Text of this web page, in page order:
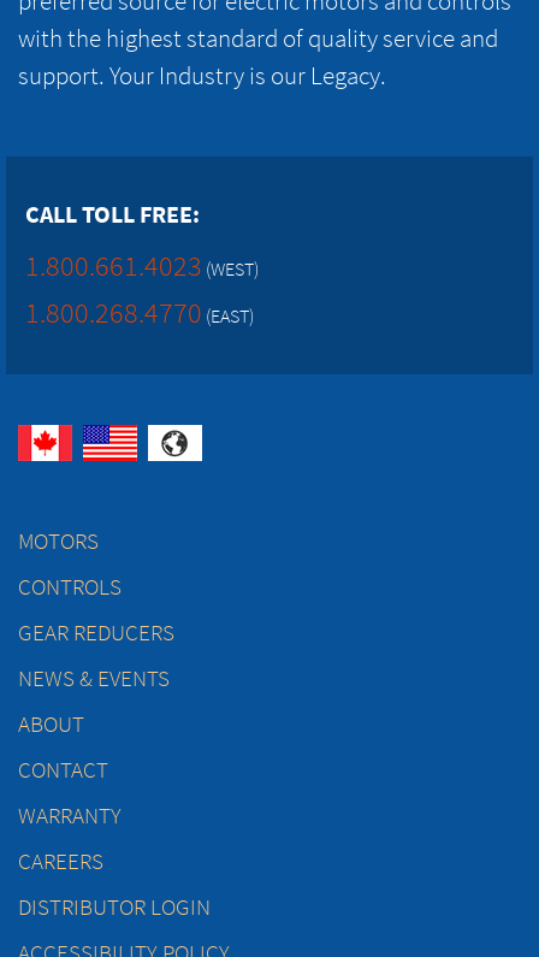
with the highest standard of quality service and
support. Your Industry is our Legacy.
CALL TOLL FREE:
1.800.661.4023 (WEST)
1.800.268.4770 (EAST)
MOTORS
CONTROLS
GEAR REDUCERS
NEWS & EVENTS
ABOUT
CONTACT
WARRANTY
CAREERS
DISTRIBUTOR LOGIN